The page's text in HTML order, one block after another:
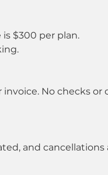
$300 per plan.
No checks or
and cancellations